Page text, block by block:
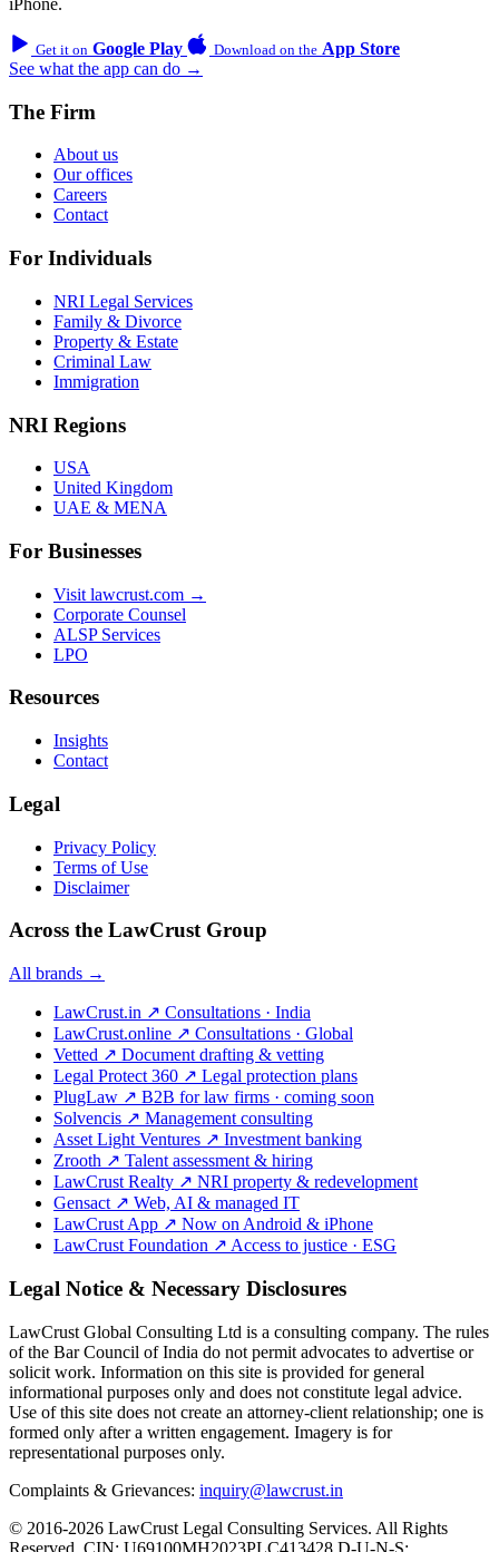
iPhone.
Get it on Google Play Download on the App Store
See what the app can do →
The Firm
About us
Our offices
Careers
Contact
For Individuals
NRI Legal Services
Family & Divorce
Property & Estate
Criminal Law
Immigration
NRI Regions
USA
United Kingdom
UAE & MENA
For Businesses
Visit lawcrust.com →
Corporate Counsel
ALSP Services
LPO
Resources
Insights
Contact
Legal
Privacy Policy
Terms of Use
Disclaimer
Across the LawCrust Group
All brands →
LawCrust.in ↗ Consultations · India
LawCrust.online ↗ Consultations · Global
Vetted ↗ Document drafting & vetting
Legal Protect 360 ↗ Legal protection plans
PlugLaw ↗ B2B for law firms · coming soon
Solvencis ↗ Management consulting
Asset Light Ventures ↗ Investment banking
Zrooth ↗ Talent assessment & hiring
LawCrust Realty ↗ NRI property & redevelopment
Gensact ↗ Web, AI & managed IT
LawCrust App ↗ Now on Android & iPhone
LawCrust Foundation ↗ Access to justice · ESG
Legal Notice & Necessary Disclosures
LawCrust Global Consulting Ltd is a consulting company. The rules
of the Bar Council of India do not permit advocates to advertise or
solicit work. Information on this site is provided for general
informational purposes only and does not constitute legal advice.
Use of this site does not create an attorney-client relationship; one is
formed only after a written engagement. Imagery is for
representational purposes only.
Complaints & Grievances: inquiry@lawcrust.in
© 2016-2026 LawCrust Legal Consulting Services. All Rights
Reserved. CIN: U69100MH2023PLC413428 D-U-N-S: